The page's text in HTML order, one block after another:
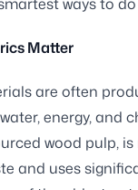
Matter
are often
energy, and
wood pulp,
and uses